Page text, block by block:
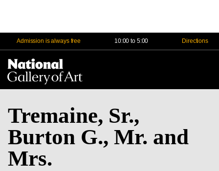
Admission is always free 10:00 to 5:00 Directions
Tremaine, Sr.,
Burton G., Mr. and
Mrs.